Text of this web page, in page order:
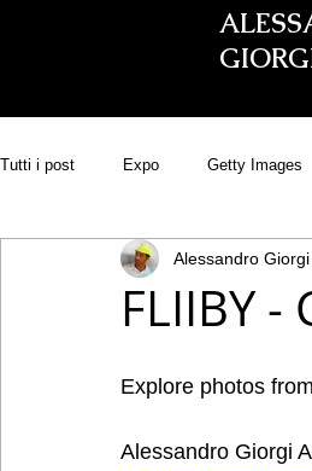
Tutti i post Expo Getty Images
Picsastock GoonArt
FLIIBY
Alessandro Giorgi
Explore photos
Alessandro Giorgi